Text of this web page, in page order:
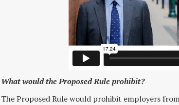
What would the Proposed Rule prohibit?
The Proposed Rule would prohibit employers